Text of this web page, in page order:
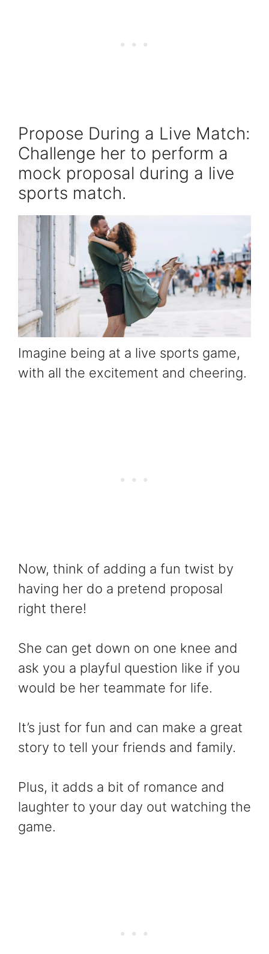
Propose During a Live Match:
Challenge her to perform a
mock proposal during a live
sports match.
Imagine being at a live sports game,
with all the excitement and cheering.
Now, think of adding a fun twist by
having her do a pretend proposal
right there!
She can get down on one knee and
ask you a playful question like if you
would be her teammate for life.
It’s just for fun and can make a great
story to tell your friends and family.
Plus, it adds a bit of romance and
laughter to your day out watching the
game.